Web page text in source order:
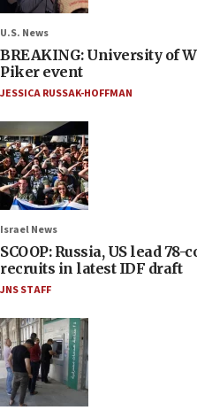
U.S. News
BREAKING: University of
Piker event
JESSICA RUSSAK-HOFFMAN
Israel News
SCOOP: Russia, US lead
recruits in latest IDF draft
JNS STAFF